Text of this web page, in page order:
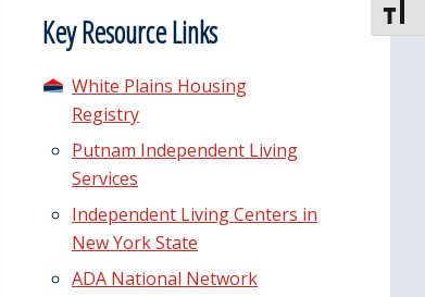
Key Resource Links
White Plains Housing
Registry
Putnam Independent Living
Services
Independent Living Centers in
New York State
ADA National Network